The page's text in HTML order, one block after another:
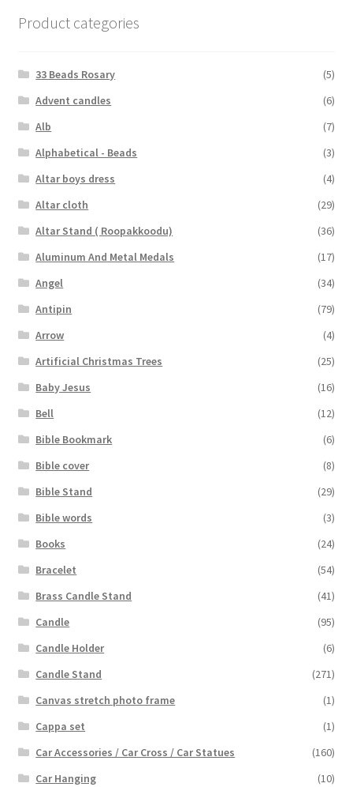
Product categories
33 Beads Rosary
(5)
Advent candles
(6)
Alb
(7)
Alphabetical - Beads
(3)
Altar boys dress
(4)
Altar cloth
(29)
Altar Stand ( Roopakkoodu)
(36)
Aluminum And Metal Medals
(17)
Angel
(34)
Antipin
(79)
Arrow
(4)
Artificial Christmas Trees
(25)
Baby Jesus
(16)
Bell
(12)
Bible Bookmark
(6)
Bible cover
(8)
Bible Stand
(29)
Bible words
(3)
Books
(24)
Bracelet
(54)
Brass Candle Stand
(41)
Candle
(95)
Candle Holder
(6)
Candle Stand
(271)
Canvas stretch photo frame
(1)
Cappa set
(1)
Car Accessories / Car Cross / Car Statues
(160)
Car Hanging
(10)